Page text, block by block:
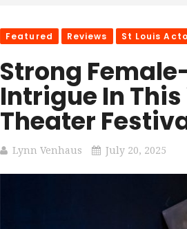
Featured Reviews St Louis
Strong
Intrigue In This
Theater
Lynn Venhaus July 20, 2025